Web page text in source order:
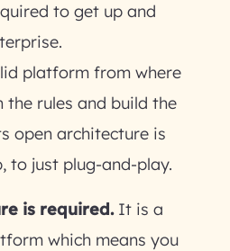
to get up and
platform from where
the rules and build the
open architecture is
to just plug-and-play.
is required.It is a
which means you